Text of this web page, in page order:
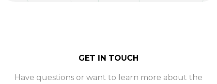
GET IN TOUCH
Have questions or want to learn more about the